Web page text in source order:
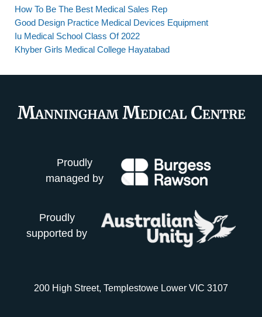
How To Be The Best Medical Sales Rep
Good Design Practice Medical Devices Equipment
Iu Medical School Class Of 2022
Khyber Girls Medical College Hayatabad
Proudly
managed by
Proudly
supported by
200 High Street, Templestowe Lower VIC 3107